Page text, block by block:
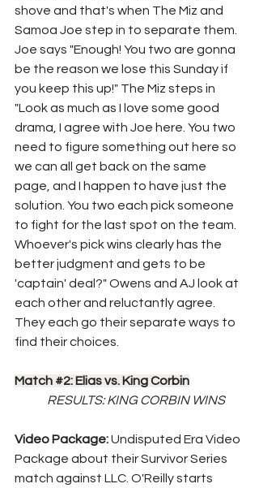
shove and that's when The Miz and
Samoa Joe step in to separate them.
Joe says "Enough! You two are gonna
be the reason we lose this Sunday if
you keep this up!" The Miz steps in
"Look as much as I love some good
drama, I agree with Joe here. You two
need to figure something out here so
we can all get back on the same
page, and I happen to have just the
solution. You two each pick someone
to fight for the last spot on the team.
Whoever's pick wins clearly has the
better judgment and gets to be
'captain' deal?" Owens and AJ look at
each other and reluctantly agree.
They each go their separate ways to
find their choices.
Match #2: Elias vs. King Corbin
RESULTS: KING CORBIN WINS
Video Package: Undisputed Era Video
Package about their Survivor Series
match against LLC. O'Reilly starts